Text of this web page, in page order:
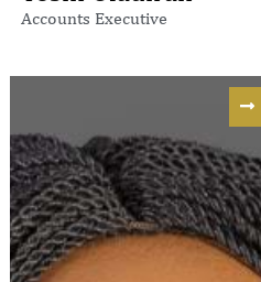
Accounts Executive